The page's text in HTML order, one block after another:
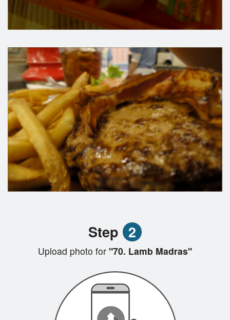
Step 2
Upload photo for "70. Lamb Madras"